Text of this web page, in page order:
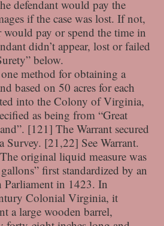
defendant would pay the
if the case was lost. If not,
would pay or spend the time in
didn’t appear, lost or failed
below.
method for obtaining a
based on 50 acres for each
into the Colony of Virginia,
as being from “Great
[121] The Warrant secured
Survey. [21,22] See Warrant.
original liquid measure was
first standardized by an
Parliament in 1423. In
Colonial Virginia, it
a large wooden barrel,